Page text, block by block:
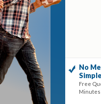
No
Free
Minutes